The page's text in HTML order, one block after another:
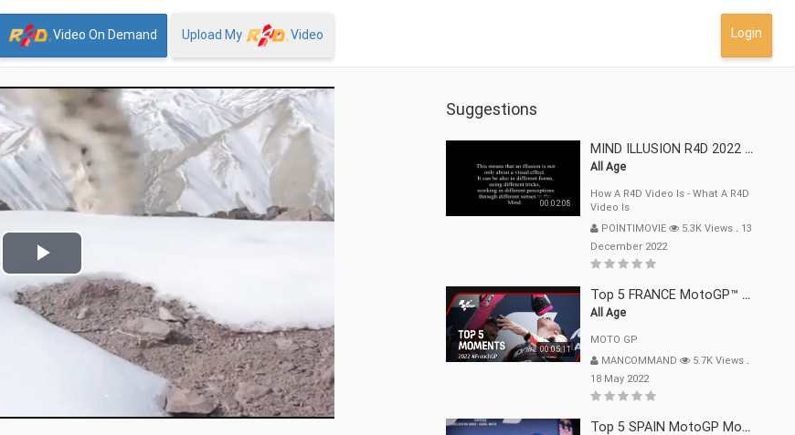
Video On Demand Upload My Video Login
Play
Video
Suggestions
00:02:08
MIND ILLUSION R4D 2022 Mp4
All Age
How A R4D Video Is - What A R4D
Video Is
POINTIMOVIE
5.3K Views .13
December 2022
00:05:11
Top 5 FRANCE MotoGP™ Moments | 2022
All Age
MOTO GP
MANCOMMAND
5.7K Views .
18 May 2022
Top 5 SPAIN MotoGP Moments | 2022